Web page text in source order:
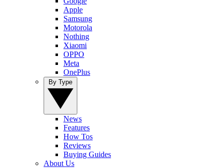
Apple
Samsung
Motorola
Nothing
Xiaomi
OPPO
Meta
OnePlus
News
Features
How Tos
Reviews
Buying Guides
About Us